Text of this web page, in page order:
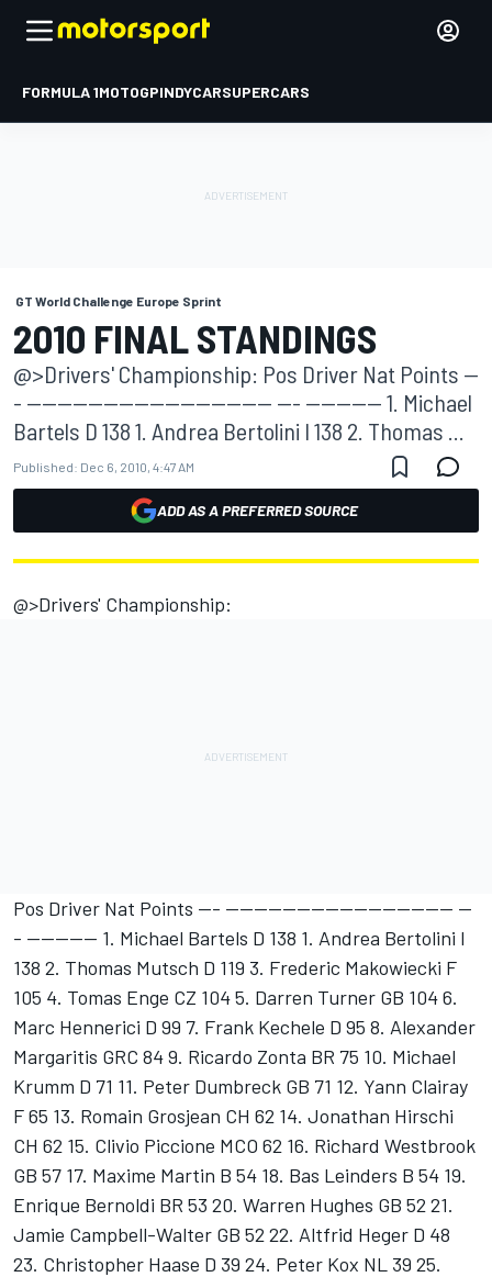
FORMULA 1MOTOGPINDYCARSUPERCARS
GT World Challenge Europe Sprint
2010 FINAL STANDINGS
@>Drivers' Championship: Pos Driver Nat Points --
- -------------------------------- --- ---------- 1. Michael
Bartels D 138 1. Andrea Bertolini I 138 2. Thomas ...
Published: Dec 6, 2010, 4:47 AM
ADD AS A PREFERRED SOURCE
@>Drivers' Championship:
Pos Driver Nat Points --- -------------------------------- --
- ---------- 1. Michael Bartels D 138 1. Andrea Bertolini I
138 2. Thomas Mutsch D 119 3. Frederic Makowiecki F
105 4. Tomas Enge CZ 104 5. Darren Turner GB 104 6.
Marc Hennerici D 99 7. Frank Kechele D 95 8. Alexander
Margaritis GRC 84 9. Ricardo Zonta BR 75 10. Michael
Krumm D 71 11. Peter Dumbreck GB 71 12. Yann Clairay
F 65 13. Romain Grosjean CH 62 14. Jonathan Hirschi
CH 62 15. Clivio Piccione MCO 62 16. Richard Westbrook
GB 57 17. Maxime Martin B 54 18. Bas Leinders B 54 19.
Enrique Bernoldi BR 53 20. Warren Hughes GB 52 21.
Jamie Campbell-Walter GB 52 22. Altfrid Heger D 48
23. Christopher Haase D 39 24. Peter Kox NL 39 25.